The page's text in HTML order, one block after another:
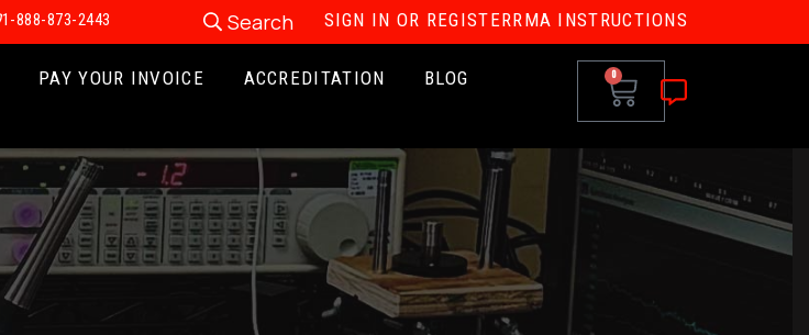
1-888-873-2443 Search SIGN IN OR REGISTERRMA INSTRUCTIONS
PAY YOUR INVOICE ACCREDITATION
BLOG
0